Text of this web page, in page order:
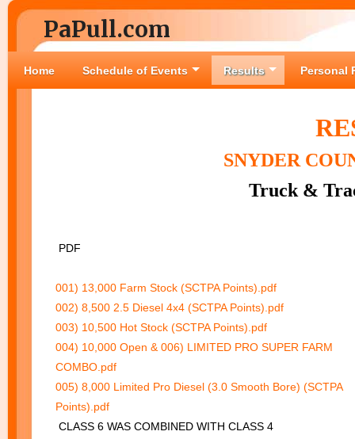
PaPull.com
Home Schedule of Events Results Personal
SNYDER
Truck &
PDF
001) 13,000 Farm Stock (SCTPA Points).pdf
002) 8,500 2.5 Diesel 4x4 (SCTPA Points).pdf
003) 10,500 Hot Stock (SCTPA Points).pdf
004) 10,000 Open & 006) LIMITED PRO SUPER FARM
COMBO.pdf
005) 8,000 Limited Pro Diesel (3.0 Smooth Bore) (SCTPA
Points).pdf
CLASS 6 WAS COMBINED WITH CLASS 4